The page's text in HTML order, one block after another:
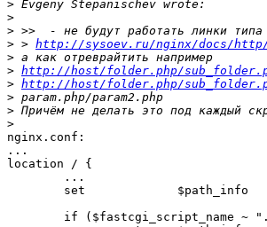
>
>
> >>  - не будут работать линки типа
> > http://sysoev.ru/nginx/docs/http/
>
> http://host/folder.php/
> http://host/folder.php/
>
>
>
nginx.conf:
...
location / {